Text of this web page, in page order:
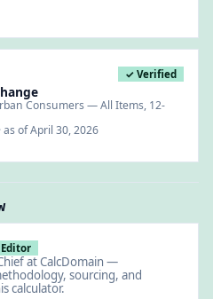
✓ Verified
Consumers — All Items, 12-
as of April 30, 2026
at CalcDomain —
sourcing, and
calculator.